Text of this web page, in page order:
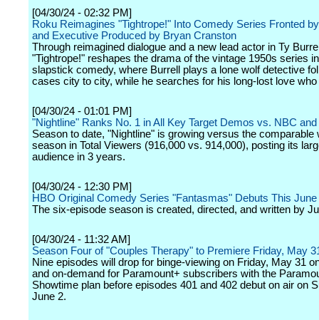
[04/30/24 - 02:32 PM]
Roku Reimagines "Tightrope!" Into Comedy Series Fronted
and Executive Produced by Bryan Cranston
Through reimagined dialogue and a new lead actor in Ty
"Tightrope!" reshapes the drama of the vintage 1950s series
slapstick comedy, where Burrell plays a lone wolf detective
cases city to city, while he searches for his long-lost love who
[04/30/24 - 01:01 PM]
"Nightline" Ranks No. 1 in All Key Target Demos vs. NBC
Season to date, "Nightline" is growing versus the comparable
season in Total Viewers (916,000 vs. 914,000), posting its
audience in 3 years.
[04/30/24 - 12:30 PM]
HBO Original Comedy Series "Fantasmas" Debuts This June
The six-episode season is created, directed, and written by
[04/30/24 - 11:32 AM]
Season Four of "Couples Therapy" to Premiere Friday, May
Nine episodes will drop for binge-viewing on Friday, May 31
and on-demand for Paramount+ subscribers with the
Showtime plan before episodes 401 and 402 debut on air on
June 2.